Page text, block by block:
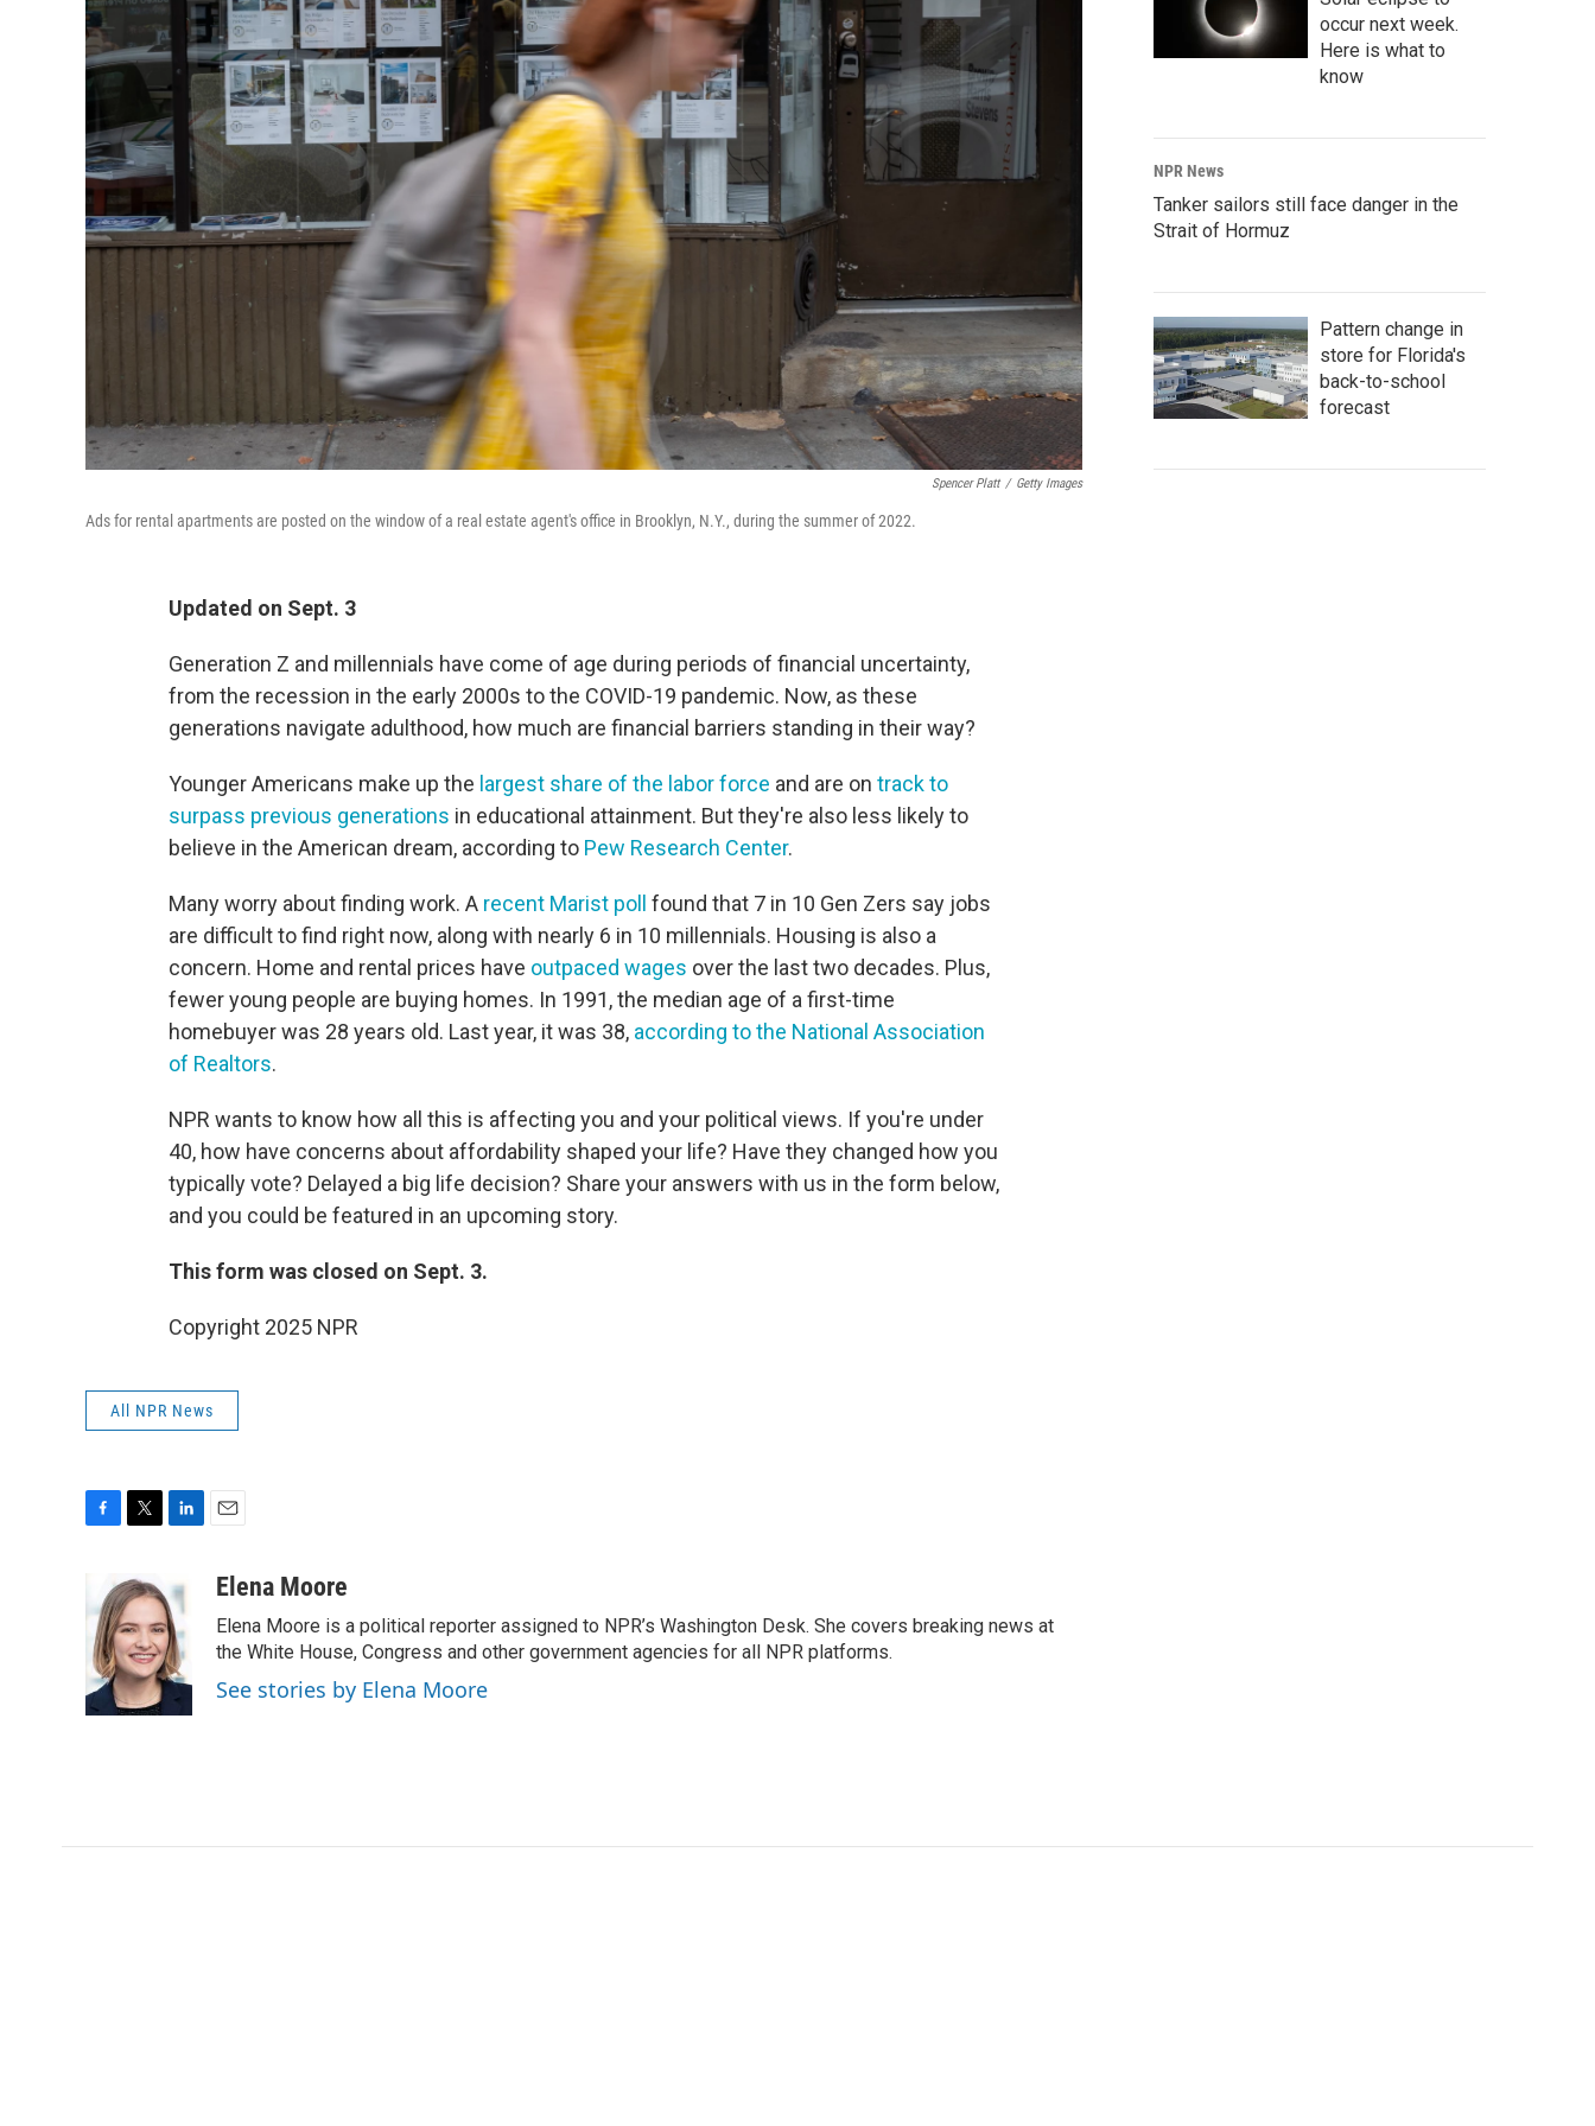
Spencer Platt / Getty Images
Ads for rental apartments are posted on the window of a real estate agent's office in Brooklyn, N.Y., during the summer of 2022.
Updated on Sept. 3
Generation Z and millennials have come of age during periods of financial uncertainty,
from the recession in the early 2000s to the COVID-19 pandemic. Now, as these
generations navigate adulthood, how much are financial barriers standing in their way?
Younger Americans make up the largest share of the labor force and are on track to
surpass previous generations in educational attainment. But they're also less likely to
believe in the American dream, according to Pew Research Center.
Many worry about finding work. A recent Marist poll found that 7 in 10 Gen Zers say jobs
are difficult to find right now, along with nearly 6 in 10 millennials. Housing is also a
concern. Home and rental prices have outpaced wages over the last two decades. Plus,
fewer young people are buying homes. In 1991, the median age of a first-time
homebuyer was 28 years old. Last year, it was 38, according to the National Association
of Realtors.
NPR wants to know how all this is affecting you and your political views. If you're under
40, how have concerns about affordability shaped your life? Have they changed how you
typically vote? Delayed a big life decision? Share your answers with us in the form below,
and you could be featured in an upcoming story.
This form was closed on Sept. 3.
Copyright 2025 NPR
All NPR News
e
b
o
o
k
i
t
t
e
r
n
k
e
d
I
n
aElena Moore
Elena Moore is a political reporter assigned to NPR’s Washington Desk. She covers breaking news at
the White House, Congress and other government agencies for all NPR platforms.
See stories by Elena Moore
occur next week.
Here is what to
know
NPR News
Tanker sailors still face danger in the
Strait of Hormuz
Pattern change in
store for Florida's
back-to-school
forecast